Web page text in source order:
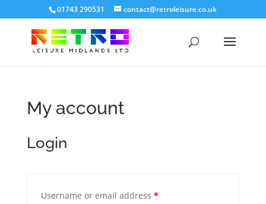
01743 290531 contact@retroleisure.co.uk
My account
Login
Username or email address *